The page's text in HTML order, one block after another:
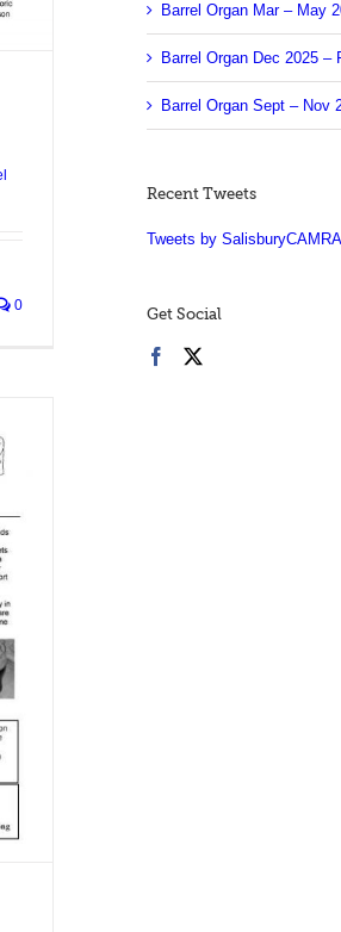
0
Barrel Organ Mar – May
Barrel Organ Dec 2025 –
Barrel Organ Sept – Nov
Recent Tweets
Tweets by SalisburyCAMRA
Get Social